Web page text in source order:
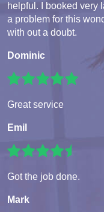
helpful. I booked very
a problem for this
with out a doubt.
Dominic
Great service
Emil
Got the job done.
Mark